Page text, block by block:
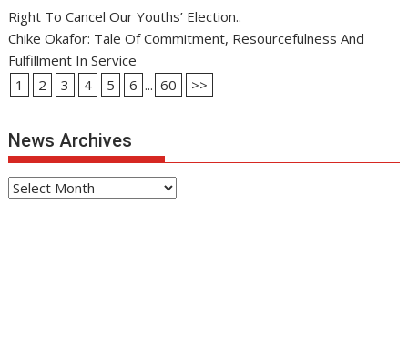
Right To Cancel Our Youths’ Election..
Chike Okafor: Tale Of Commitment, Resourcefulness And
Fulfillment In Service
1
2 3 4 5 6 ... 60 >>
News Archives
News